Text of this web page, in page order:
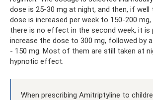
dose is 25-30 mg at night, and then, if well
dose is increased per week to 150-200
there is no effect in the second week, it is
increase the dose to 300 mg, followed by
- 150 mg. Most of them are still taken at
hypnotic effect.
When prescribing Amitriptyline to